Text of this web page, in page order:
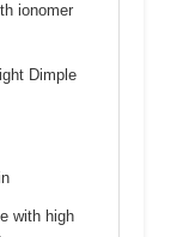
ionomer
Dimple
with high